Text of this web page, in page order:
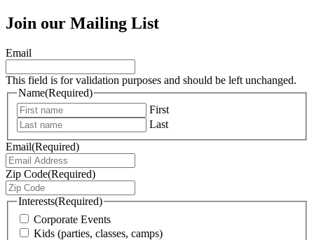
Join our Mailing List
Email
This field is for validation purposes and should be left unchanged.
Name(Required)
First
Last
Email(Required)
Zip Code(Required)
Interests(Required)
Corporate Events
Kids (parties, classes, camps)